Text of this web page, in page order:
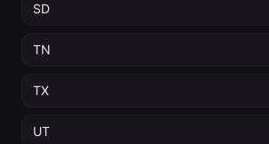
SD
TN
TX
UT